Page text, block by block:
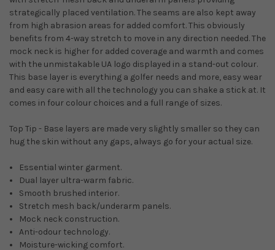
strategically placed ventilation. The seams are also kept away
from high abrasion areas for added comfort. This obviously
benefits from 4-way stretch to move in any direction needed. The
mock neck is higher for added coverage and warmth and comes
with the unmistakable UA logo displayed in a stand-out colour.
This base layer is everything a golfer needs and more, easy wear
and easy care with all the technology you can shake a stick at. It
comes in four colour choices and a full range of sizes.
Top Tip - Base layers are made very slightly smaller so they can
hug the skin without any gaps, always go for your actual size.
Essential winter garment.
Dual layer ultra-warm fabric.
Smooth brushed interior.
Stretch mesh back/underarm panels.
Mock neck construction.
Anti-odour technology.
Moisture-wicking comfort.